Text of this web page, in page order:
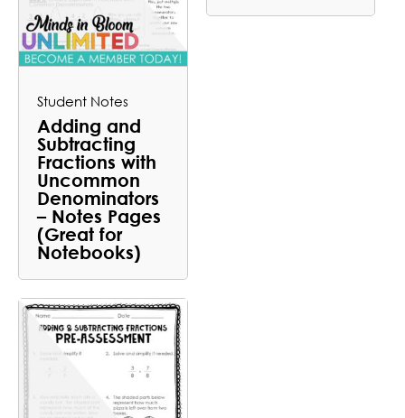
Student Notes
Adding and
Subtracting
Fractions with
Uncommon
Denominators
– Notes Pages
(Great for
Notebooks)